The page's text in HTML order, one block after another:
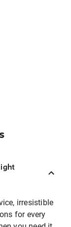
irresistible
for every